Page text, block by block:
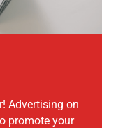
Advertising on
promote your